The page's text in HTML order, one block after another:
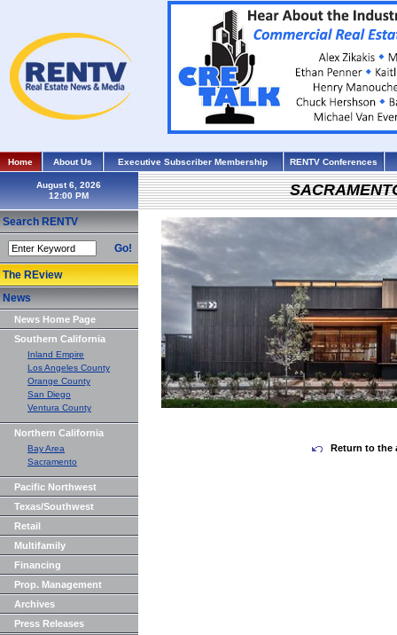
Home About Us Executive Subscriber Membership RENTV Conferences
August 6, 2026
Search RENTV
Go!
The REview
News
News Home Page
Southern California
Inland Empire
Los Angeles County
Orange County
San Diego
Ventura County
Northern California
Bay Area
Sacramento
Pacific Northwest
Texas/Southwest
Retail
Multifamily
Financing
Prop. Management
Archives
Press Releases
Return to the